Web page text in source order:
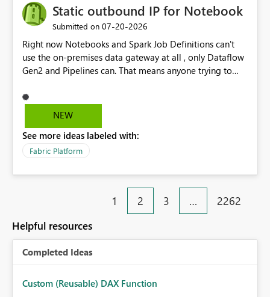
Static outbound IP for Notebook
Submitted on ‎07-20-2026
Right now Notebooks and Spark Job Definitions can't
use the on-premises data gateway at all , only Dataflow
Gen2 and Pipelines can. That means anyone trying to
already have a gateway set up and working fine for
dataflows. I would like for Notebooks and Spark to be
the same way Dataflow Gen2 and Pipelines already do.
This would also solve the static outbound IP problem a
fixed IP that vendors can whitelist , or let me set up a
static outbound IP on a notebook.
NEW
See more ideas labeled with:
Fabric Platform
1 2 3 … 2262
Helpful resources
Completed Ideas
Custom (Reusable) DAX Function